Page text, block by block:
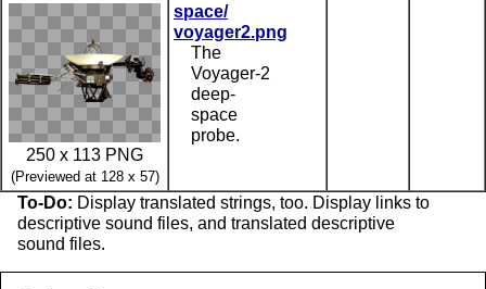
250 x 113 PNG
(Previewed at 128 x 57)
space/
voyager2.png
The
Voyager-2
deep-
space
probe.
To-Do: Display translated strings, too. Display links to
descriptive sound files, and translated descriptive
sound files.